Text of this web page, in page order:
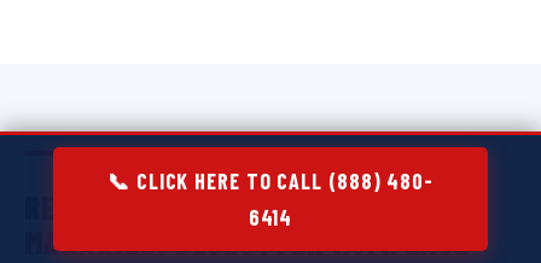
RESIDENTIAL DUMPSTER RENTAL IN
MAKAKILO:DECLUTTER WITH EASE
📞 CLICK HERE TO CALL (888) 480-
6414